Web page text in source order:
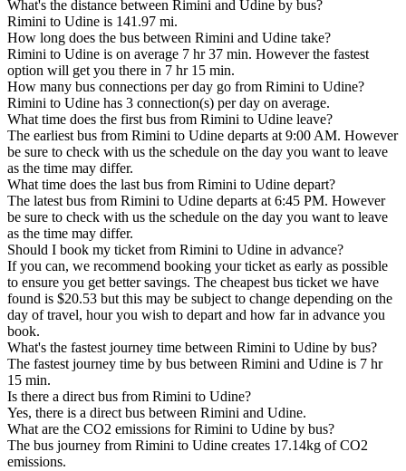
What's the distance between Rimini and Udine by bus?
Rimini to Udine is 141.97 mi.
How long does the bus between Rimini and Udine take?
Rimini to Udine is on average 7 hr 37 min. However the fastest
option will get you there in 7 hr 15 min.
How many bus connections per day go from Rimini to Udine?
Rimini to Udine has 3 connection(s) per day on average.
What time does the first bus from Rimini to Udine leave?
The earliest bus from Rimini to Udine departs at 9:00 AM. However
be sure to check with us the schedule on the day you want to leave
as the time may differ.
What time does the last bus from Rimini to Udine depart?
The latest bus from Rimini to Udine departs at 6:45 PM. However
be sure to check with us the schedule on the day you want to leave
as the time may differ.
Should I book my ticket from Rimini to Udine in advance?
If you can, we recommend booking your ticket as early as possible
to ensure you get better savings. The cheapest bus ticket we have
found is $20.53 but this may be subject to change depending on the
day of travel, hour you wish to depart and how far in advance you
book.
What's the fastest journey time between Rimini to Udine by bus?
The fastest journey time by bus between Rimini and Udine is 7 hr
15 min.
Is there a direct bus from Rimini to Udine?
Yes, there is a direct bus between Rimini and Udine.
What are the CO2 emissions for Rimini to Udine by bus?
The bus journey from Rimini to Udine creates 17.14kg of CO2
emissions.